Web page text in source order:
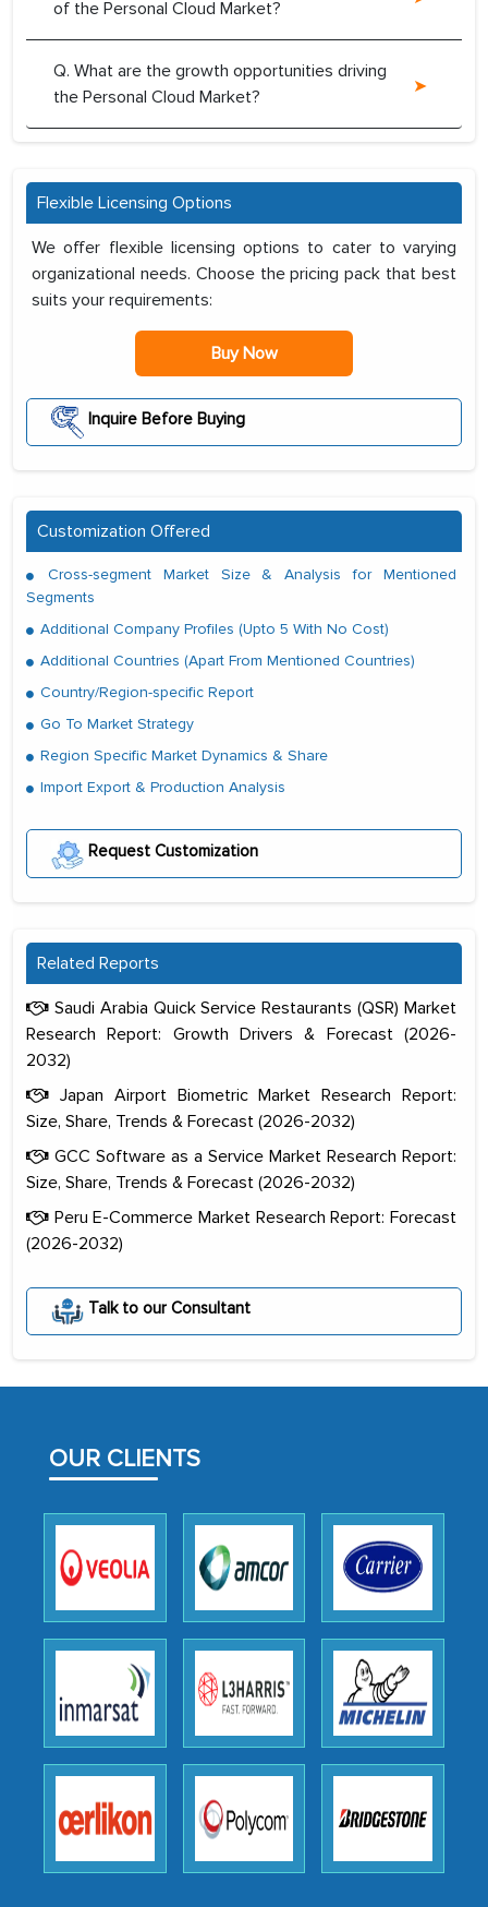
of the Personal Cloud Market?
Q. What are the growth opportunities driving
the Personal Cloud Market?
Flexible Licensing Options
We offer flexible licensing options to cater to varying
organizational needs. Choose the pricing pack that best
suits your requirements:
Buy Now
Inquire Before Buying
Customization Offered
Cross-segment Market Size & Analysis for Mentioned
Segments
Additional Company Profiles (Upto 5 With No Cost)
Additional Countries (Apart From Mentioned Countries)
Country/Region-specific Report
Go To Market Strategy
Region Specific Market Dynamics & Share
Import Export & Production Analysis
Request Customization
Related Reports
Saudi Arabia Quick Service Restaurants (QSR) Market
Research Report: Growth Drivers & Forecast (2026-
2032)
Japan Airport Biometric Market Research Report:
Size, Share, Trends & Forecast (2026-2032)
GCC Software as a Service Market Research Report:
Size, Share, Trends & Forecast (2026-2032)
Peru E-Commerce Market Research Report: Forecast
(2026-2032)
Talk to our Consultant
OUR CLIENTS
portion of clinical trials to India was
initially met with skepticism, but with
process proved to be highly successful.
outsourcing venture, providing
as a liaison between your company and
the outsourced partners in India.
Head of Planning - A FMCG Company
We were very impressed with the
thoroughness of the research,
professionalism, calibre, detail, and
robustness of the work, as well as with
how MarkNtel went above and beyond
to encourage us to consider our
strategies and the originality of the